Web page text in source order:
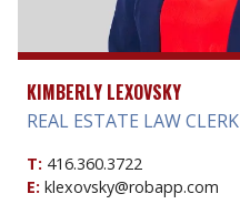
KIMBERLY LEXOVSKY
REAL ESTATE LAW CLERK
T: 416.360.3722
E: klexovsky@robapp.com